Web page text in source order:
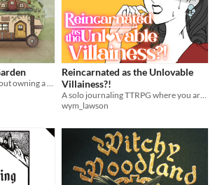
Reincarnated as the Unlovable
Villainess?!
wym_lawson